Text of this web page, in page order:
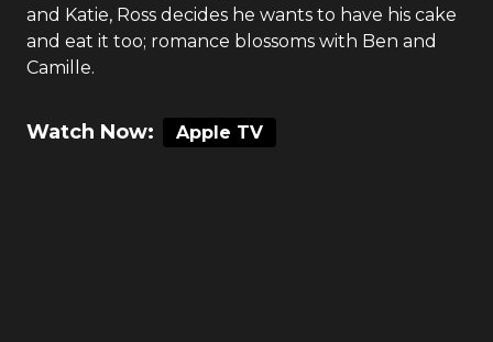
and Katie, Ross decides he wants to have his cake
and eat it too; romance blossoms with Ben and
Camille.
Watch Now: Apple TV